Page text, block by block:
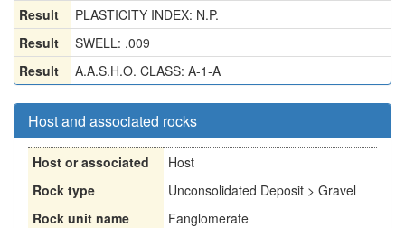
Result
PLASTICITY INDEX: N.P.
Result
SWELL: .009
Result
A.A.S.H.O. CLASS: A-1-A
Host and associated rocks
Host or associated
Host
Rock type
Unconsolidated Deposit > Gravel
Rock unit name
Fanglomerate